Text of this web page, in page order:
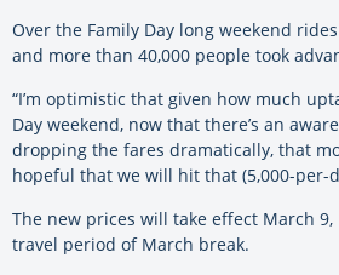
Over the Family Day long weekend
and more than 40,000 people took
“I’m optimistic that given how much
Day weekend, now that there’s an
dropping the fares dramatically, that
hopeful that we will hit that (5,000-per-
The new prices will take effect March
travel period of March break.